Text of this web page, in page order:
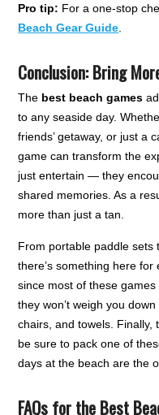
Pro tip: For a one-stop
Beach Gear Guide
Conclusion: Bring
The best beach games
to any seaside day.
friends’ getaway, or just a
game can transform the
just entertain — they
shared memories. As a
more than just a tan.
From portable paddle sets
there’s something here
since most of these
they won’t weigh you
chairs, and towels. Finally,
be sure to pack one of
days at the beach are the
FAQs for the Best